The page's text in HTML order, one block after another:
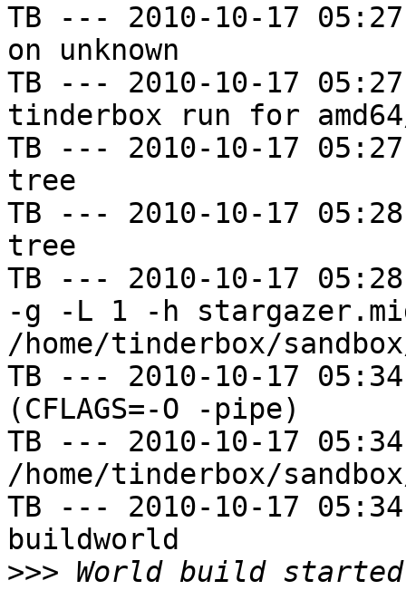
TB --- 2010-10-17
on unknown
TB --- 2010-10-17
tinderbox run for amd64/
TB --- 2010-10-17
tree
TB --- 2010-10-17
tree
TB --- 2010-10-17
-g -L 1 -h
/home/tinderbox/
TB --- 2010-10-17
(CFLAGS=-O -pipe)
TB --- 2010-10-17
/home/tinderbox/
TB --- 2010-10-17
buildworld
>>> World build started